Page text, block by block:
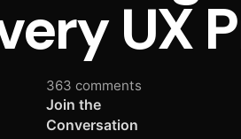
UX
363 comments
Join the
Conversation